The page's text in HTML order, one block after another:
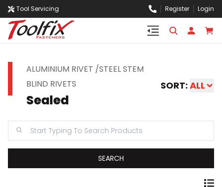
Tool Servicing Register Login
ALUMINIUM RIVET /STEEL STEM
BLIND RIVETS
Sealed
SORT: ALL
SEARCH